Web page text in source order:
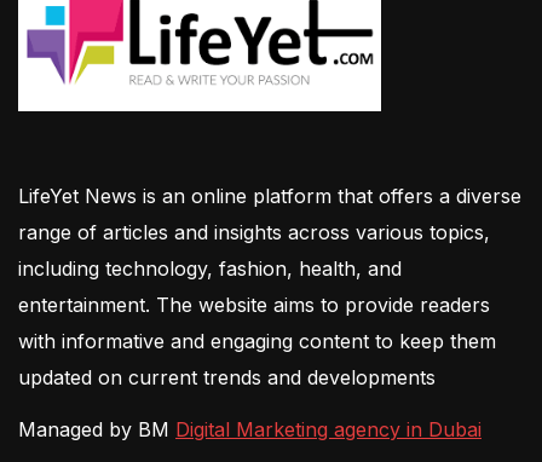
LifeYet News is an online platform that offers a diverse
range of articles and insights across various topics,
including technology, fashion, health, and
entertainment. The website aims to provide readers
with informative and engaging content to keep them
updated on current trends and developments
Managed by BM Digital Marketing agency in Dubai